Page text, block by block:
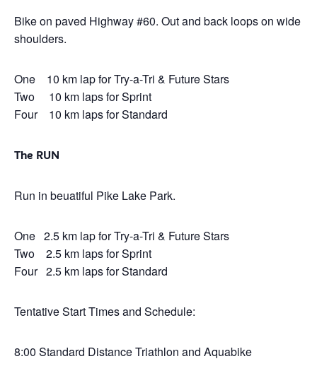
Bike on paved Highway #60. Out and back loops on wide
shoulders.
One 10 km lap for Try-a-Tri & Future Stars
Two 10 km laps for Sprint
Four 10 km laps for Standard
The RUN
Run in beuatiful Pike Lake Park.
One 2.5 km lap for Try-a-Tri & Future Stars
Two 2.5 km laps for Sprint
Four 2.5 km laps for Standard
Tentative Start Times and Schedule:
8:00 Standard Distance Triathlon and Aquabike